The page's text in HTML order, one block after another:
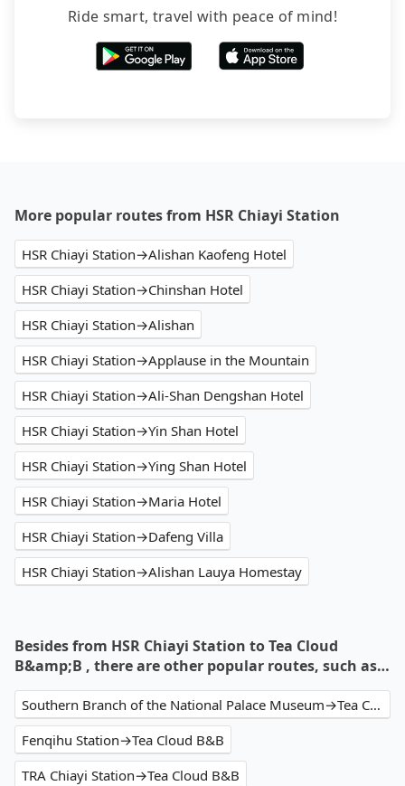
Ride smart, travel with peace of mind!
More popular routes from HSR Chiayi Station
HSR Chiayi Station→Alishan Kaofeng Hotel
HSR Chiayi Station→Chinshan Hotel
HSR Chiayi Station→Alishan
HSR Chiayi Station→Applause in the Mountain
HSR Chiayi Station→Ali-Shan Dengshan Hotel
HSR Chiayi Station→Yin Shan Hotel
HSR Chiayi Station→Ying Shan Hotel
HSR Chiayi Station→Maria Hotel
HSR Chiayi Station→Dafeng Villa
HSR Chiayi Station→Alishan Lauya Homestay
Besides from HSR Chiayi Station to Tea Cloud
B&amp;B , there are other popular routes, such as…
Southern Branch of the National Palace Museum→Tea Cloud B&B
Fenqihu Station→Tea Cloud B&B
TRA Chiayi Station→Tea Cloud B&B